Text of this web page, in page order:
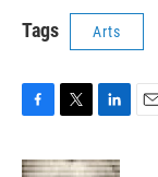
Tags Arts
c
i
n